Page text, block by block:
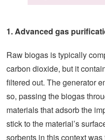
1. Advanced gas
Raw biogas is typically
carbon dioxide, but it
filtered out. The generator
so, passing the biogas
materials that adsorb the
stick to the material’s
sorbents in this context